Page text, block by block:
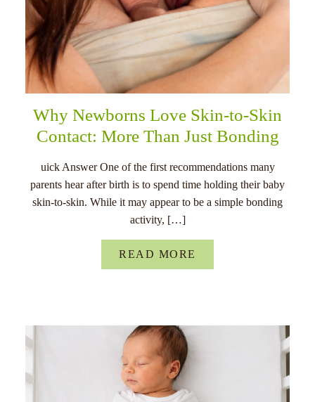
Why Newborns Love Skin-to-Skin
Contact: More Than Just Bonding
uick Answer One of the first recommendations many
parents hear after birth is to spend time holding their baby
skin-to-skin. While it may appear to be a simple bonding
activity, […]
READ MORE